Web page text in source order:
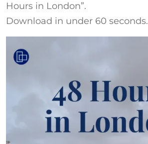
Hours in London”.
Download in under 60 seconds.